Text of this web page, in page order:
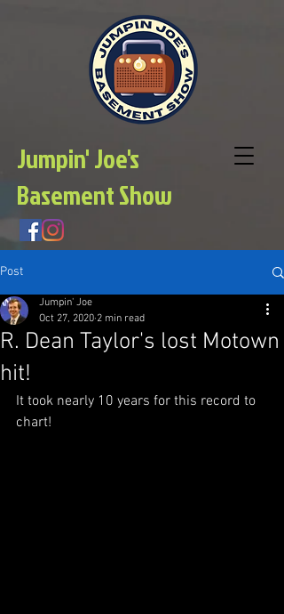
Jumpin' Joe's
Basement Show
Post
R. Dean Taylor's lost Motown
hit!
Jumpin' Joe
Oct 27, 2020 2 min read
It took nearly 10 years for this record to
chart!